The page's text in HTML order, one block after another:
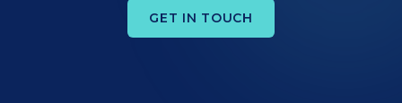
GET IN TOUCH